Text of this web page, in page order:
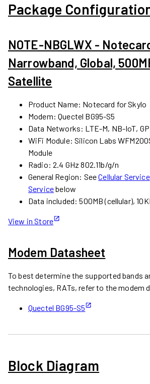
Package
NOTE-NBGLWX -
Narrowband, Global,
Satellite
Product Name: Notecard for Skylo
Modem: Quectel BG95-S5
Data Networks: LTE-M, NB-IoT,
WiFi Module: Silicon Labs
Module
Radio: 2.4 GHz 802.11b/g/n
General Region: SeeCellular Service
Servicebelow
Data included: 500MB (cellular),
View in Store
Modem Datasheet
To best determine the supported bands
technologies, RATs, refer to the modem
Quectel BG95-S5
Block Diagram